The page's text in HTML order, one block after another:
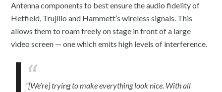
Antenna components to best ensure the audio fidelity of
Hetfield, Trujillo and Hammett’s wireless signals. This
allows them to roam freely on stage in front of a large
video screen — one which emits high levels of interference.
“[We’re] trying to make everything look nice. With all